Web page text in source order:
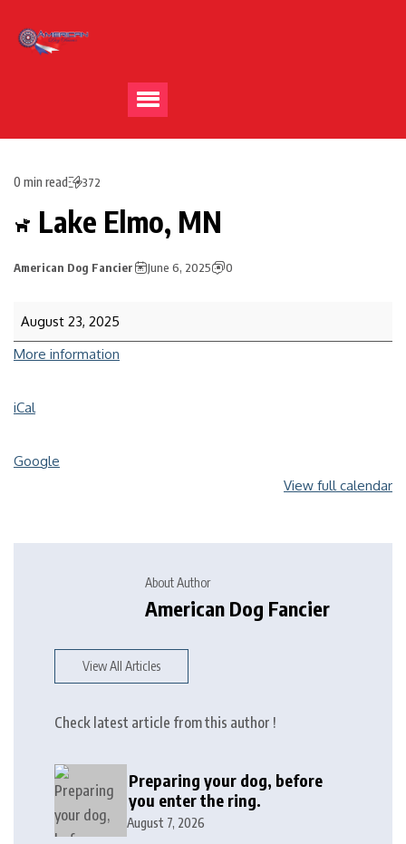
0 min read 372
Lake Elmo, MN
American Dog Fancier June 6, 2025 0
August 23, 2025
More information
iCal
Google
View full calendar
About Author
American Dog Fancier
View All Articles
Check latest article from this author !
Preparing your dog, before
you enter the ring.
August 7, 2026